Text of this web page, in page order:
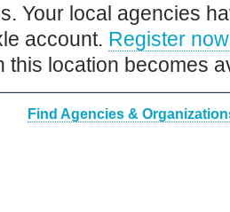
Your local agencies
account. Register now
this location becomes
Find Agencies &